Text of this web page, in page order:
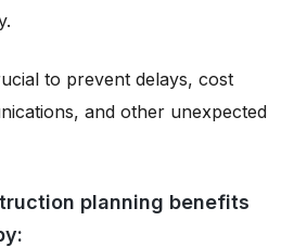
to prevent delays, cost
and other unexpected
planning benefits